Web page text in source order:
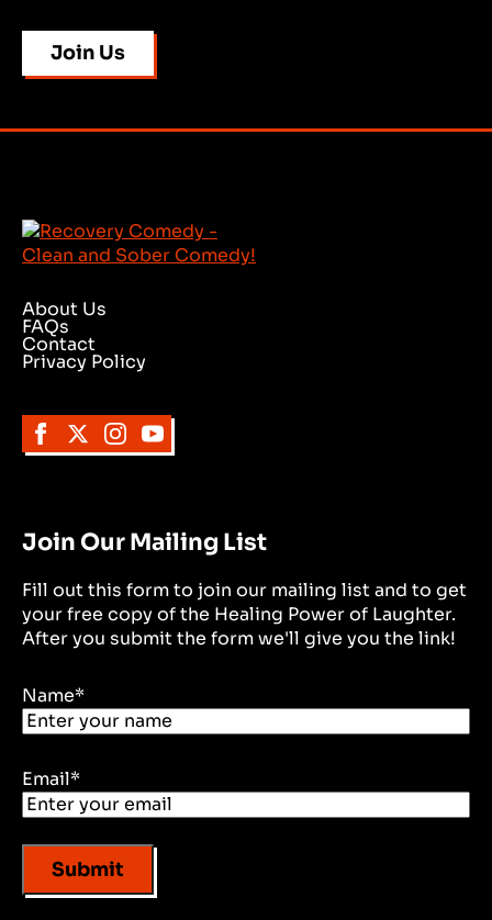
Join Us
About Us
FAQs
Contact
Privacy Policy
Join Our Mailing List
Fill out this form to join our mailing list and to get
your free copy of the Healing Power of Laughter.
After you submit the form we'll give you the link!
Name*
Email*
Submit